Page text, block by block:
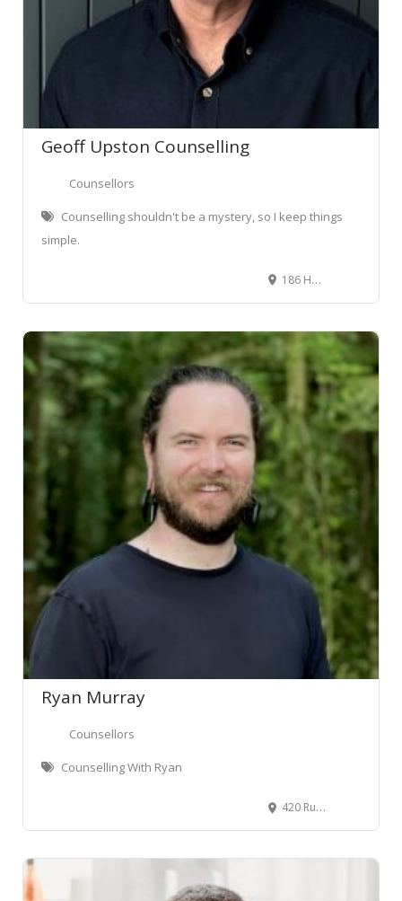
Geoff Upston Counselling
Counsellors
Counselling shouldn't be a mystery, so I keep things
simple.
186 Hukanui Rd, Chartwell, Hamilton
Ryan Murray
Counsellors
Counselling With Ryan
420 Ruakura Lane, Ruakura, Hamilton, New Zealand